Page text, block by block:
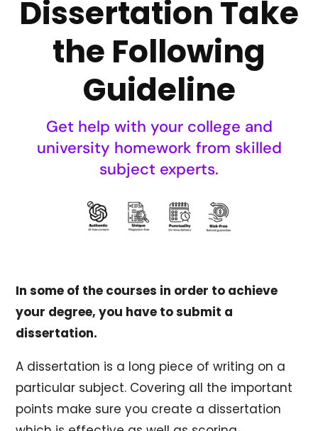
Dissertation Take
the Following
Guideline
Get help with your college and
university homework from skilled
subject experts.
In some of the courses in order to achieve
your degree, you have to submit a
dissertation.
A dissertation is a long piece of writing on a
particular subject. Covering all the important
points make sure you create a dissertation